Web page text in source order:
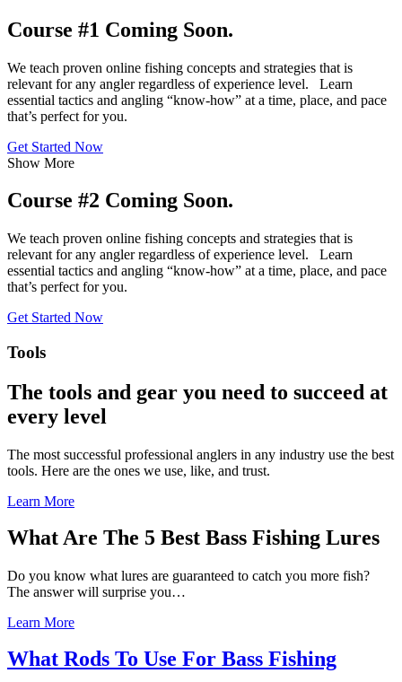
Course #1 Coming Soon.
We teach proven online fishing concepts and strategies that is
relevant for any angler regardless of experience level. Learn
essential tactics and angling “know-how” at a time, place, and pace
that’s perfect for you.
Get Started Now
Show More
Course #2 Coming Soon.
We teach proven online fishing concepts and strategies that is
relevant for any angler regardless of experience level. Learn
essential tactics and angling “know-how” at a time, place, and pace
that’s perfect for you.
Get Started Now
Tools
The tools and gear you need to succeed at
every level
The most successful professional anglers in any industry use the best
tools. Here are the ones we use, like, and trust.
Learn More
What Are The 5 Best Bass Fishing Lures
Do you know what lures are guaranteed to catch you more fish?
The answer will surprise you…
Learn More
What Rods To Use For Bass Fishing